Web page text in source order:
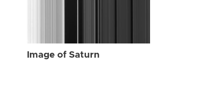
Image of Saturn